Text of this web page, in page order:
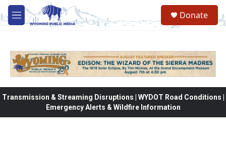
Skip to main content
M
e
Donate
Transmission & Streaming Disruptions | WYDOT Road Conditions |
Emergency Alerts & Wildfire Information